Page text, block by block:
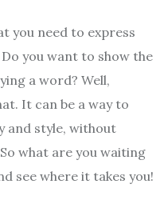
you need to express
you want to show the
a word? Well,
It can be a way to
and style, without
what are you waiting
see where it takes you!